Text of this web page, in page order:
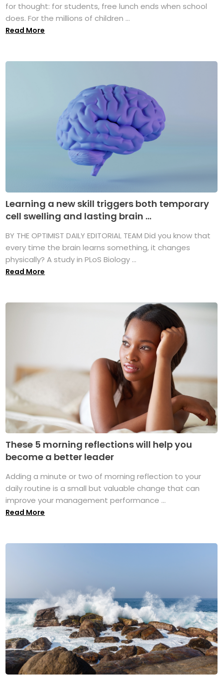
for thought: for students, free lunch ends when school
does. For the millions of children ...
Read More
Learning a new skill triggers both temporary
cell swelling and lasting brain ...
BY THE OPTIMIST DAILY EDITORIAL TEAM Did you know that
every time the brain learns something, it changes
physically? A study in PLoS Biology ...
Read More
These 5 morning reflections will help you
become a better leader
Adding a minute or two of morning reflection to your
daily routine is a small but valuable change that can
improve your management performance ...
Read More